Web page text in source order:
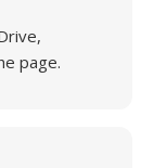
page.